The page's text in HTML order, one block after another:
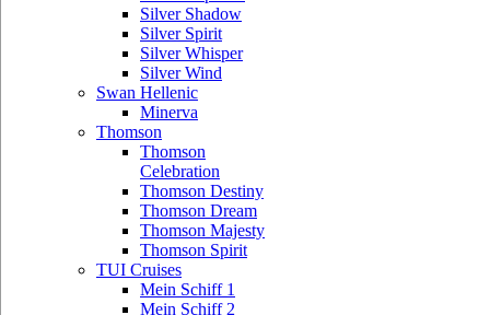
Silver Shadow
Silver Spirit
Silver Whisper
Silver Wind
Swan Hellenic
Minerva
Thomson
Thomson
Celebration
Thomson Destiny
Thomson Dream
Thomson Majesty
Thomson Spirit
TUI Cruises
Mein Schiff 1
Mein Schiff 2